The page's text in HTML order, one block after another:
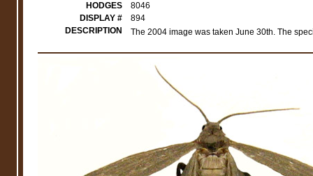
HODGES
8046
DISPLAY #
894
DESCRIPTION
The 2004 image was taken June 30th. The